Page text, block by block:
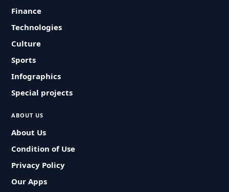
Finance
Technologies
Culture
Sports
Infographics
Special projects
ABOUT US
About Us
Condition of Use
Privacy Policy
Our Apps